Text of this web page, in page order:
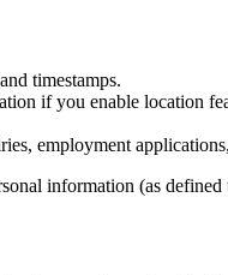
timestamps.
if you enable location
employment
information (as